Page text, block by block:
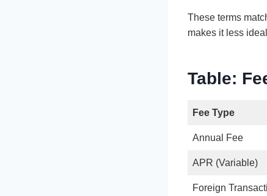
These terms
makes it less
Table:
Fee Type
Annual Fee
APR (Variable)
Foreign